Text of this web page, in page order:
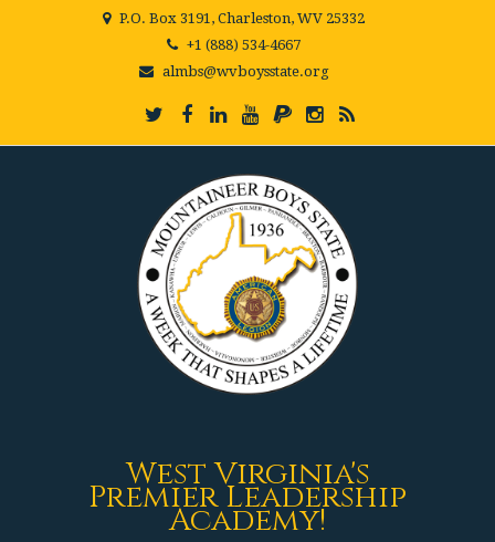
P.O. Box 3191, Charleston, WV 25332
+1 (888) 534-4667
almbs@wvboysstate.org
West Virginia's
Premier Leadership
Academy!